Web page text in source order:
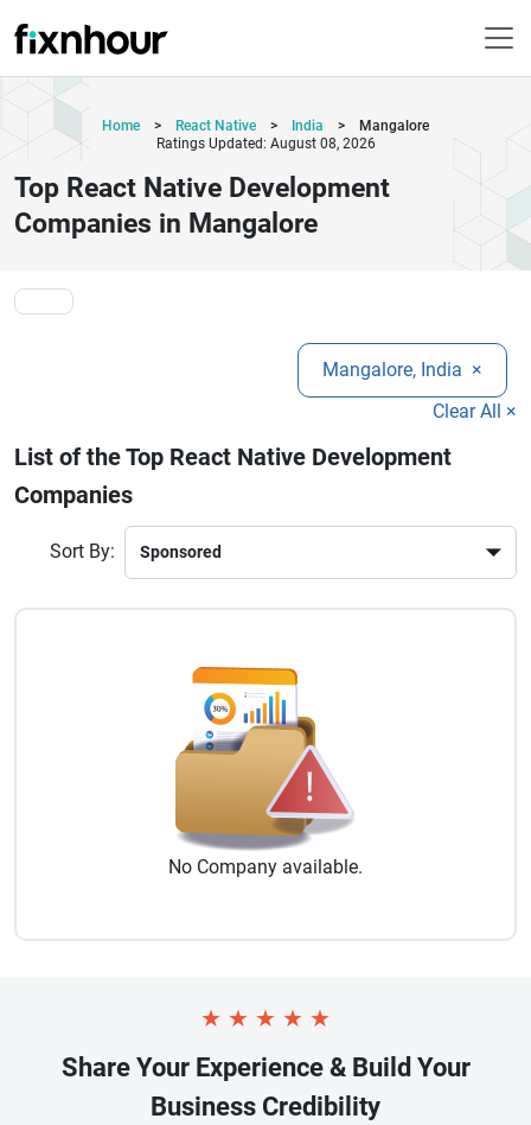
Home > React Native > India >
Mangalore
Ratings Updated: August 08, 2026
Top React Native Development
Companies in Mangalore
Mangalore, India ×
Clear All ×
List of the Top React Native Development
Companies
Sort By:
No Company available.
★ ★ ★ ★ ★
Share Your Experience & Build Your
Business Credibility